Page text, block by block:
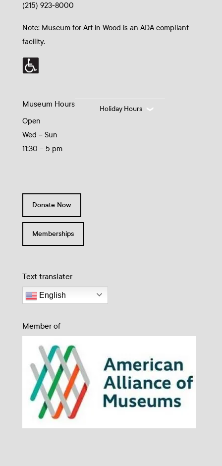
(215) 923-8000
Note: Museum for Art in Wood is an ADA compliant
facility.
Museum Hours
Open
Wed – Sun
11:30 – 5 pm
Holiday Hours
Donate Now
Memberships
Text translater
English
Member of